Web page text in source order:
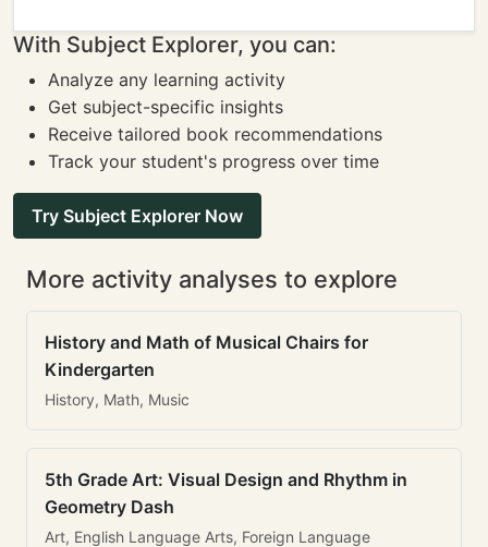
With Subject Explorer, you can:
Analyze any learning activity
Get subject-specific insights
Receive tailored book recommendations
Track your student's progress over time
Try Subject Explorer Now
More activity analyses to explore
History and Math of Musical Chairs for
Kindergarten
History, Math, Music
5th Grade Art: Visual Design and Rhythm in
Geometry Dash
Art, English Language Arts, Foreign Language